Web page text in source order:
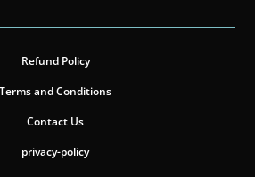
Refund Policy
Terms and Conditions
Contact Us
privacy-policy